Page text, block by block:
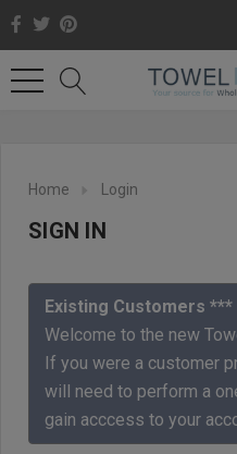
Like
Home Login
SIGN IN
Existing Customers ***
Welcome to the new
If you were a customer
will need to perform a
gain acccess to your